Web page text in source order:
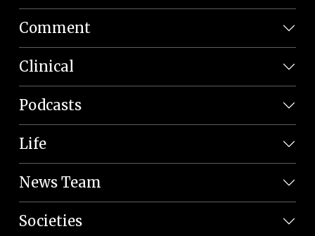
Comment
Clinical
Podcasts
Life
News Team
Societies